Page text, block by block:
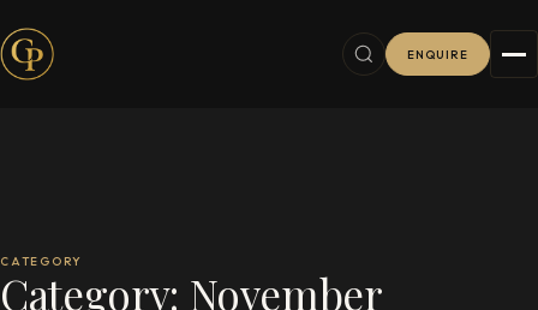
ENQUIRE
CATEGORY
Category: November